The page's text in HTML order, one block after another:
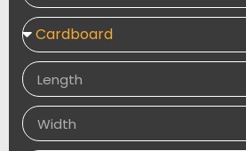
and sticks in place.
Explore related packaging
Perfume Boxes,Aroma Perfume
Rigid Boxes
collection. Packaging Desires
and visually appealing packaging
your brand.